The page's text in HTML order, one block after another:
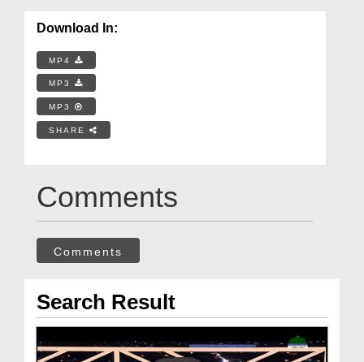
Download In:
MP4
MP3
MP3
SHARE
Comments
Comments
Search Result